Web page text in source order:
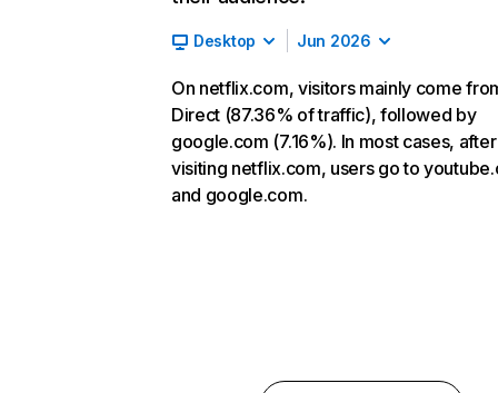
Desktop Jun 2026
On netflix.com, visitors mainly come
Direct (87.36% of traffic), followed by
google.com (7.16%). In most cases, after
visiting netflix.com, users go to
and google.com.